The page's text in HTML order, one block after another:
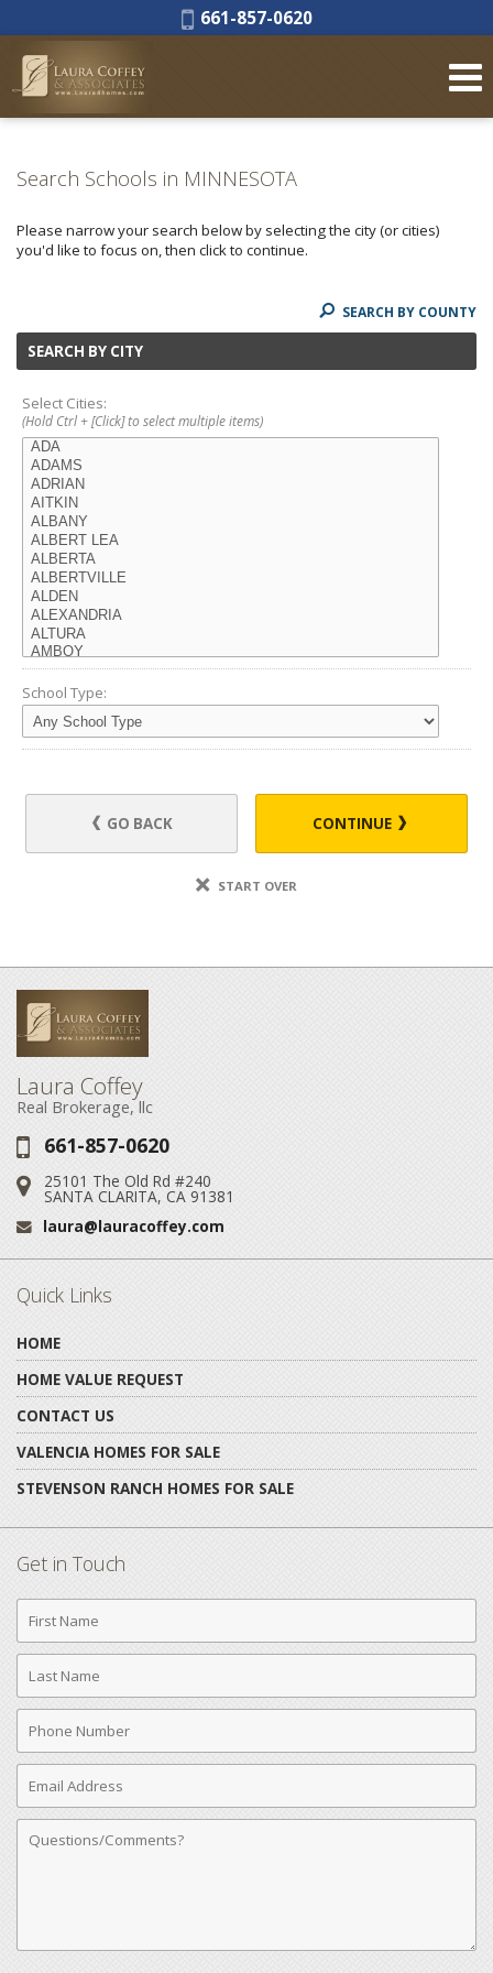
Phone:
661-857-0620
Search Schools in MINNESOTA
Please narrow your search below by selecting the city (or cities)
you'd like to focus on, then click to continue.
SEARCH BY COUNTY
SEARCH BY CITY
Select Cities:
(Hold Ctrl + [Click] to select multiple items)
School Type:
GO BACK CONTINUE
START OVER
Laura Coffey
Real Brokerage, llc
Phone:
661-857-0620
Address:
25101 The Old Rd #240
SANTA CLARITA, CA 91381
Email:
laura@lauracoffey.com
Quick Links
HOME
HOME VALUE REQUEST
CONTACT US
VALENCIA HOMES FOR SALE
STEVENSON RANCH HOMES FOR SALE
Get in Touch
First
Name
Last
Name
Phone
Number
Email
Address
Comments